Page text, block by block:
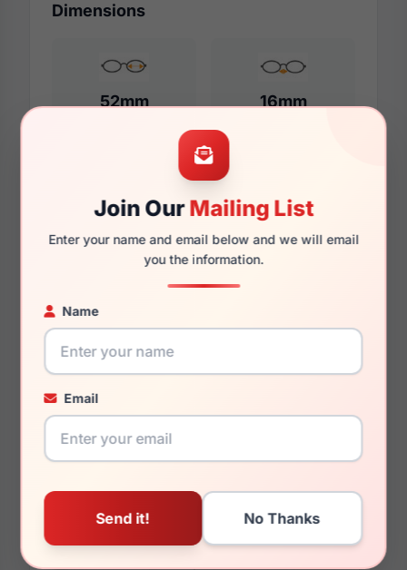
Join OurMailing List
Enter your name and email below and we will email
you the information.
Name
Email
Dimensions
52mm 16mm
140mm 124mm
You May Also Like
Burberry BE1350 1326
Burberry BE4432U